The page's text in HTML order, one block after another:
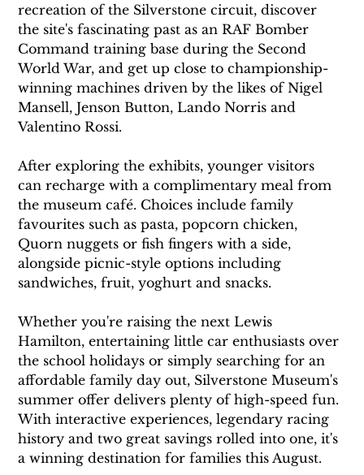
recreation of the Silverstone circuit, discover
the site's fascinating past as an RAF Bomber
Command training base during the Second
World War, and get up close to championship-
winning machines driven by the likes of Nigel
Mansell, Jenson Button, Lando Norris and
Valentino Rossi.
After exploring the exhibits, younger visitors
can recharge with a complimentary meal from
the museum café. Choices include family
favourites such as pasta, popcorn chicken,
Quorn nuggets or fish fingers with a side,
alongside picnic-style options including
sandwiches, fruit, yoghurt and snacks.
Whether you're raising the next Lewis
Hamilton, entertaining little car enthusiasts over
the school holidays or simply searching for an
affordable family day out, Silverstone Museum's
summer offer delivers plenty of high-speed fun.
With interactive experiences, legendary racing
history and two great savings rolled into one, it's
a winning destination for families this August.